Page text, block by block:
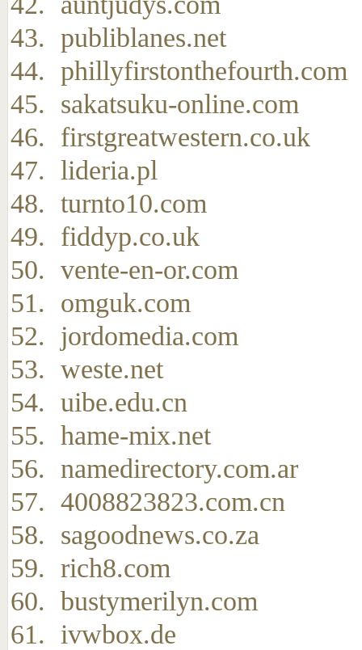
publiblanes.net
phillyfirstonthefourth.com
sakatsuku-online.com
firstgreatwestern.co.uk
lideria.pl
turnto10.com
fiddyp.co.uk
vente-en-or.com
omguk.com
jordomedia.com
weste.net
uibe.edu.cn
hame-mix.net
namedirectory.com.ar
4008823823.com.cn
sagoodnews.co.za
rich8.com
bustymerilyn.com
ivwbox.de